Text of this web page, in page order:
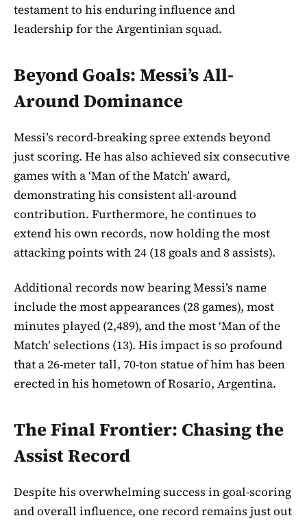
testament to his enduring influence and
leadership for the Argentinian squad.
Beyond Goals: Messi’s All-
Around Dominance
Messi’s record-breaking spree extends beyond
just scoring. He has also achieved six consecutive
games with a ‘Man of the Match’ award,
demonstrating his consistent all-around
contribution. Furthermore, he continues to
extend his own records, now holding the most
attacking points with 24 (18 goals and 8 assists).
Additional records now bearing Messi’s name
include the most appearances (28 games), most
minutes played (2,489), and the most ‘Man of the
Match’ selections (13). His impact is so profound
that a 26-meter tall, 70-ton statue of him has been
erected in his hometown of Rosario, Argentina.
The Final Frontier: Chasing the
Assist Record
Despite his overwhelming success in goal-scoring
and overall influence, one record remains just out